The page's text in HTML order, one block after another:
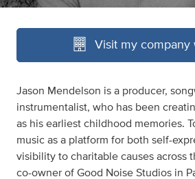
Visit my company
Jason Mendelson is a producer,
instrumentalist, who has been
as his earliest childhood memories.
music as a platform for both self-
visibility to charitable causes across
co-owner of Good Noise Studios in